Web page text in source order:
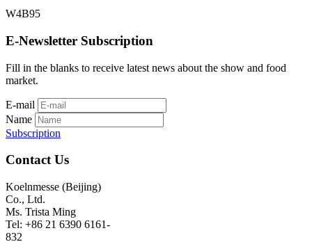
W4B95
E-Newsletter Subscription
Fill in the blanks to receive latest news about the show and food
market.
E-mail
Name
Subscription
Contact Us
Koelnmesse (Beijing)
Co., Ltd.
Ms. Trista Ming
Tel: +86 21 6390 6161-
832